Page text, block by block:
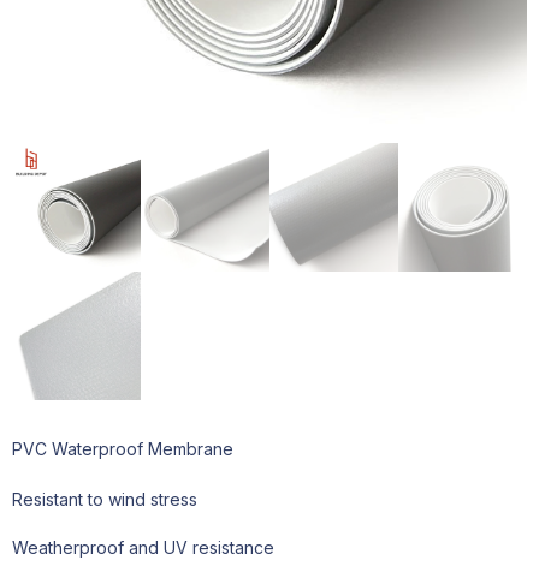
PVC Waterproof Membrane
Resistant to wind stress
Weatherproof and UV resistance